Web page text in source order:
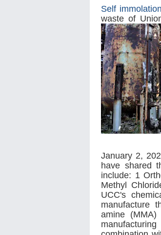
Self
waste of
January 2,
have shared
include: 1
Methyl
UCC's
manufacture
amine